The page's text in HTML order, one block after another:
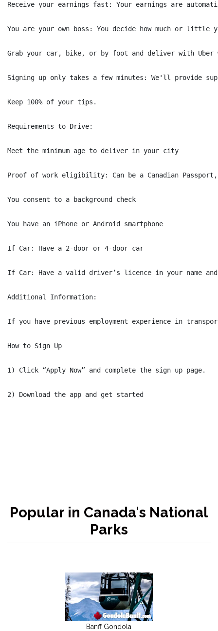
Receive your earnings fast: Your earnings are
You are your own boss: You decide how much or little
Grab your car, bike, or by foot and deliver with Uber
Signing up only takes a few minutes: We'll provide
Keep 100% of your tips.
Requirements to Drive:
Meet the minimum age to deliver in your city
Proof of work eligibility: Can be a Canadian
You consent to a background check
You have an iPhone or Android smartphone
If Car: Have a 2-door or 4-door car
If Car: Have a valid driver’s licence in your name
Additional Information:
If you have previous employment experience in
How to Sign Up
1) Click “Apply Now” and complete the sign up page.
2) Download the app and get started
Popular in Canada's National
Parks
Banff Gondola